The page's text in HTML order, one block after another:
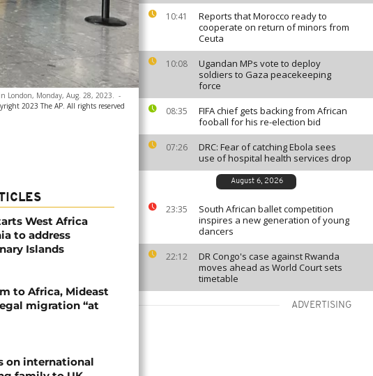
10:41
Reports that Morocco ready to
cooperate on return of minors from
Ceuta
10:08
Ugandan MPs vote to deploy
soldiers to Gaza peacekeeping
force
08:35
FIFA chief gets backing from African
fooball for his re-election bid
07:26
DRC: Fear of catching Ebola sees
use of hospital health services drop
August 6, 2026
23:35
South African ballet competition
inspires a new generation of young
dancers
22:12
DR Congo's case against Rwanda
moves ahead as World Court sets
timetable
ADVERTISING
London, Monday, Aug. 28, 2023. -
2023 The AP. All rights reserved
West Africa
to address
Islands
to Africa, Mideast
migration “at
on international